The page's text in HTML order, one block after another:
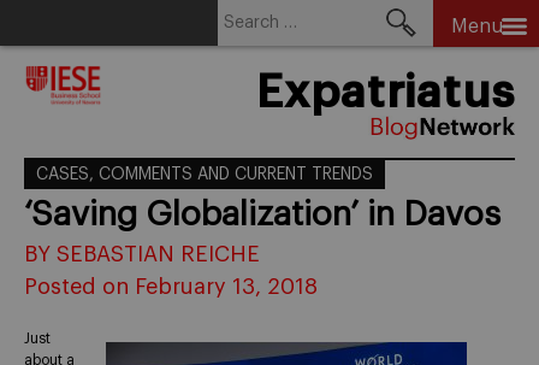
Menu
Expatriatus
CASES, COMMENTS AND CURRENT TRENDS
‘Saving Globalization’ in Davos
BY SEBASTIAN REICHE
Posted on February 13, 2018
Just
about a